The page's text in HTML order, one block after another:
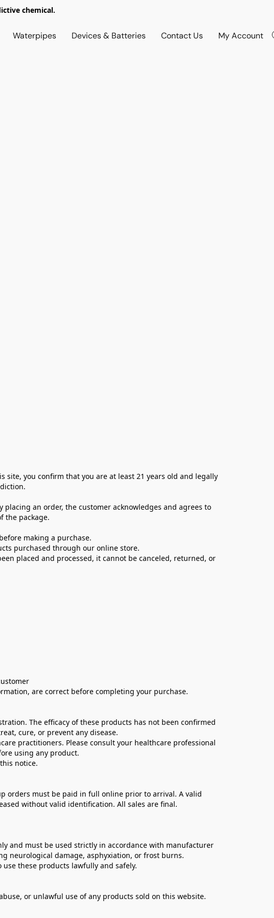
chemical.
Waterpipes Devices & Batteries Contact Us My Account
you confirm that you are at least 21 years old and legally
an order, the customer acknowledges and agrees to
the package.
making a purchase.
purchased through our online store.
placed and processed, it cannot be canceled, returned, or
are correct before completing your purchase.
The efficacy of these products has not been confirmed
cure, or prevent any disease.
practitioners. Please consult your healthcare professional
using any product.
notice.
orders must be paid in full online prior to arrival. A valid
without valid identification. All sales are final.
and must be used strictly in accordance with manufacturer
neurological damage, asphyxiation, or frost burns.
these products lawfully and safely.
or unlawful use of any products sold on this website.